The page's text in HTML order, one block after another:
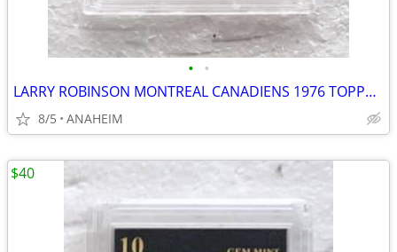
• •
LARRY ROBINSON MONTREAL CANADIENS 1976 TOPPS #151 HOCKEY CARD PSA 8
8/5 ANAHEIM
$40